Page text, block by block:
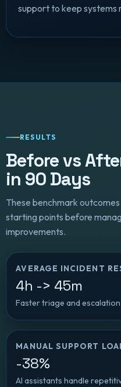
support to keep systems
RESULTS
Before vs
in 90 Days
These benchmark
starting points before
improvements.
AVERAGE INCIDENT
4h -> 45m
Faster triage and
MANUAL SUPPORT
-38%
AI assistants handle